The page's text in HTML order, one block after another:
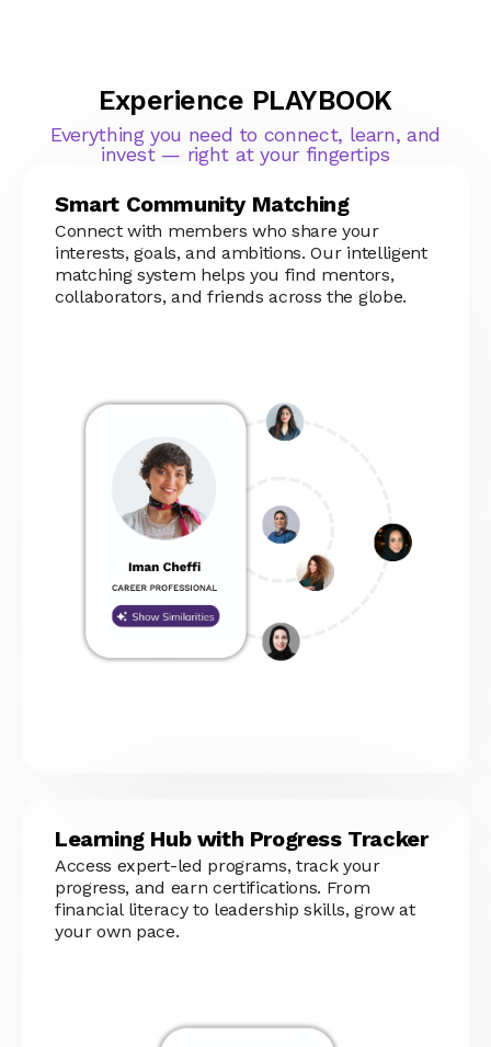
Experience PLAYBOOK
Everything you need to connect, learn, and
invest — right at your fingertips
Smart Community Matching
Connect with members who share your
interests, goals, and ambitions. Our intelligent
matching system helps you find mentors,
collaborators, and friends across the globe.
Learning Hub with Progress Tracker
Access expert-led programs, track your
progress, and earn certifications. From
financial literacy to leadership skills, grow at
your own pace.